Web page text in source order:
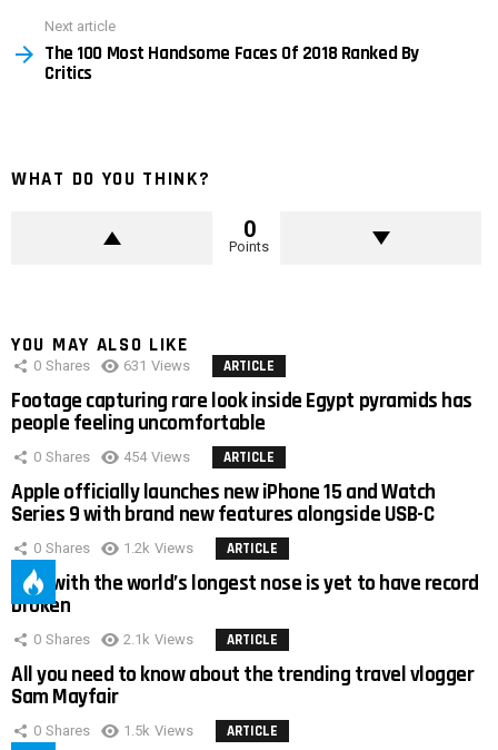
Next article
The 100 Most Handsome Faces Of 2018 Ranked By
Critics
WHAT DO YOU THINK?
0
Points
YOU MAY ALSO LIKE
0 Shares 631 Views ARTICLE
Footage capturing rare look inside Egypt pyramids has
people feeling uncomfortable
0 Shares 454 Views ARTICLE
Apple officially launches new iPhone 15 and Watch
Series 9 with brand new features alongside USB-C
0 Shares 1.2k Views ARTICLE
Man with the world’s longest nose is yet to have record
broken
0 Shares 2.1k Views ARTICLE
All you need to know about the trending travel vlogger
Sam Mayfair
0 Shares 1.5k Views ARTICLE